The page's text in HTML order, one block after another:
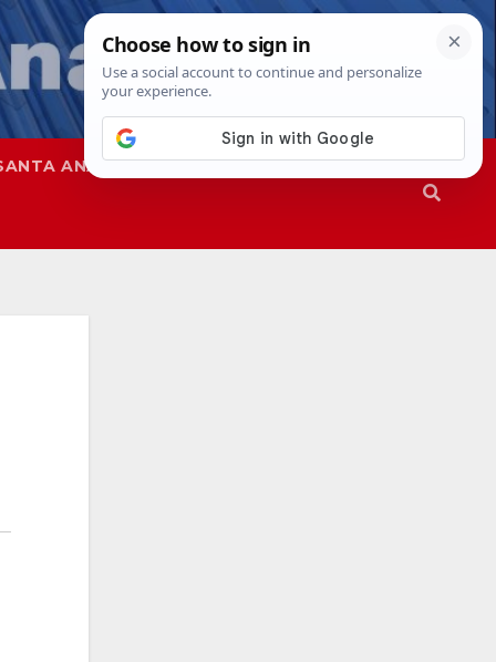
ANA SAPD